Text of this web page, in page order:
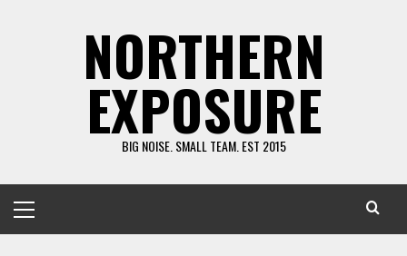
NORTHERN
EXPOSURE
BIG NOISE. SMALL TEAM. EST 2015
Menu